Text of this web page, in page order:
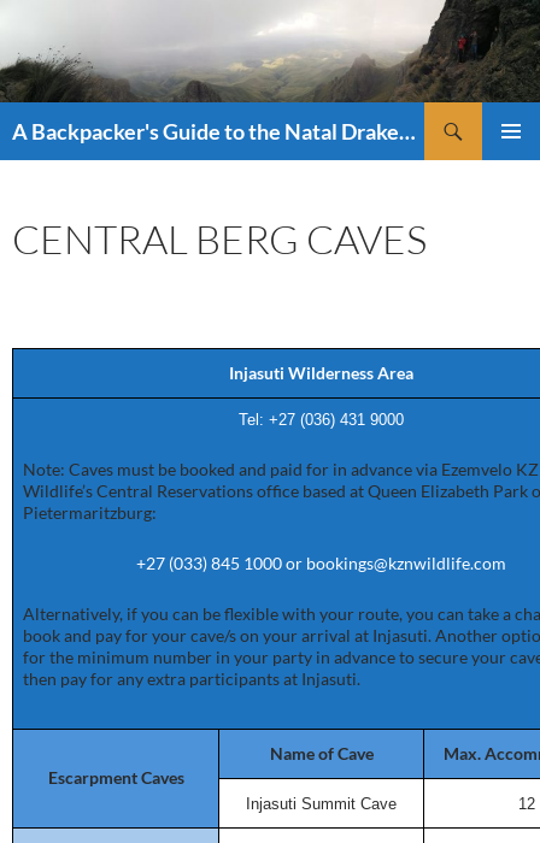
content
A Backpacker's Guide to the Natal Drakensberg
CENTRAL BERG CAVES
Injasuti Wilderness Area
Tel: +27 (036) 431 9000
Note: Caves must be booked and paid for in advance via Ezemvelo
Wildlife’s Central Reservations office based at Queen Elizabeth Park
Pietermaritzburg:
+27 (033) 845 1000 or bookings@kznwildlife.com
Alternatively, if you can be flexible with your route, you can take a
book and pay for your cave/s on your arrival at Injasuti. Another
for the minimum number in your party in advance to secure your
then pay for any extra participants at Injasuti.
Escarpment Caves
Name of Cave Max.
Injasuti Summit Cave 12